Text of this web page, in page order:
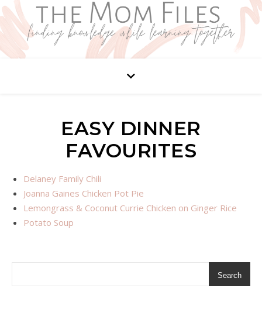
EASY DINNER
FAVOURITES
Delaney Family Chili
Joanna Gaines Chicken Pot Pie
Lemongrass & Coconut Currie Chicken on Ginger Rice
Potato Soup
Search